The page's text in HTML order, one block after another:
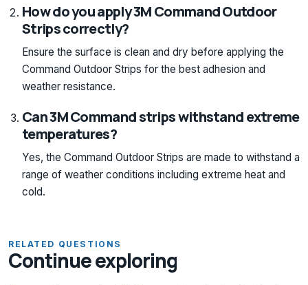
How do you apply 3M Command Outdoor
Strips correctly?
Ensure the surface is clean and dry before applying the
Command Outdoor Strips for the best adhesion and
weather resistance.
Can 3M Command strips withstand extreme
temperatures?
Yes, the Command Outdoor Strips are made to withstand a
range of weather conditions including extreme heat and
cold.
RELATED QUESTIONS
Continue exploring